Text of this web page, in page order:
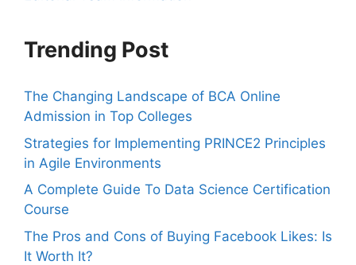
Trending Post
The Changing Landscape of BCA Online
Admission in Top Colleges
Strategies for Implementing PRINCE2 Principles
in Agile Environments
A Complete Guide To Data Science Certification
Course
The Pros and Cons of Buying Facebook Likes: Is
It Worth It?